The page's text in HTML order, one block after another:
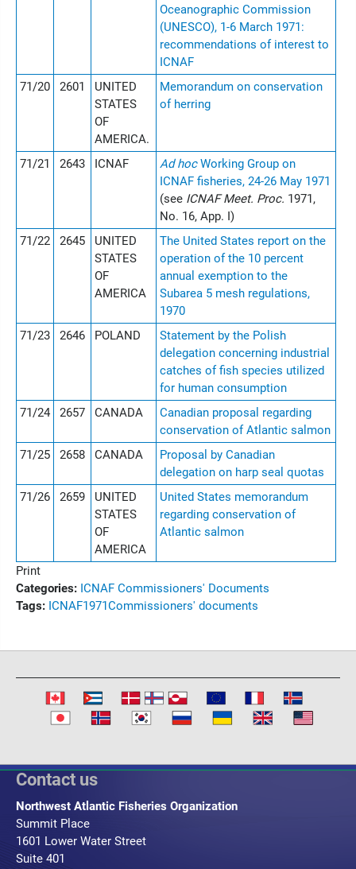
Oceanographic Commission
(UNESCO), 1-6 March 1971:
recommendations of interest to
ICNAF
71/20
2601
UNITED
STATES
OF
AMERICA.
Memorandum on conservation
of herring
71/21 2643 ICNAF Ad hocWorking Group on
ICNAF fisheries, 24-26 May 1971
(see ICNAF Meet. Proc. 1971,
No. 16, App. I)
71/22
2645
UNITED
STATES
OF
AMERICA
The United States report on the
operation of the 10 percent
annual exemption to the
Subarea 5 mesh regulations,
1970
71/23
2646 POLAND
Statement by the Polish
delegation concerning industrial
catches of fish species utilized
for human consumption
71/24
2657 CANADA
Canadian proposal regarding
conservation of Atlantic salmon
71/25
2658 CANADA
Proposal by Canadian
delegation on harp seal quotas
71/26
2659
UNITED
STATES
OF
AMERICA
United States memorandum
regarding conservation of
Atlantic salmon
Print
Categories: ICNAF Commissioners' Documents
Tags: ICNAF1971Commissioners' documents
Contact us
Northwest Atlantic Fisheries Organization
Summit Place
1601 Lower Water Street
Suite 401